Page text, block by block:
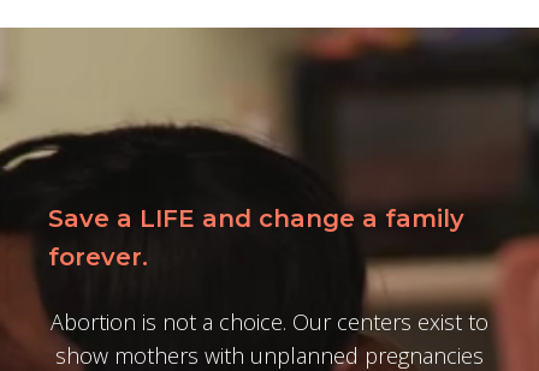
Save a LIFE and change a family
forever.
Abortion is not a choice. Our centers exist to
show mothers with unplanned pregnancies